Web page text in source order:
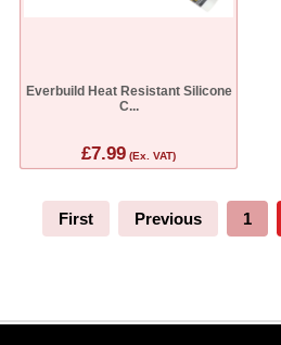
Everbuild Heat Resistant Silicone
C...
£7.99 (Ex. VAT)
First Previous 1